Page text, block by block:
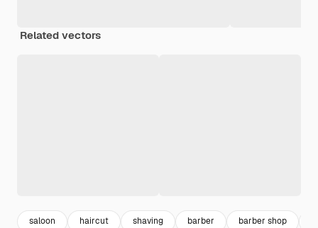
Related vectors
saloon haircut shaving barber barber shop